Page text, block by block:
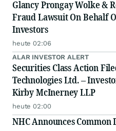
Glancy Prongay Wolke &
Fraud Lawsuit On Behalf
Investors
heute 02:06
ALAR INVESTOR ALERT
Securities Class Action
Technologies Ltd. –
Kirby McInerney LLP
heute 02:00
NHC Announces Common